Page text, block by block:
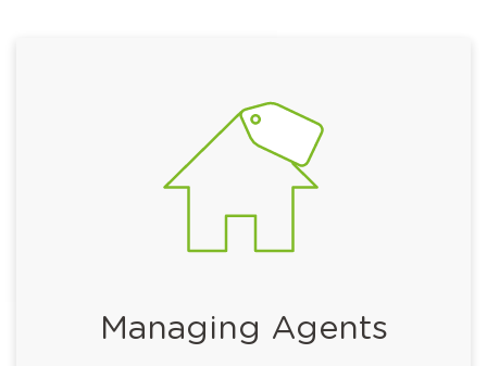
Managing Agents